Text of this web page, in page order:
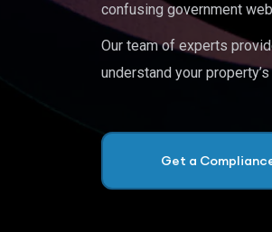
confusing government
Our team of experts
understand your
Get a